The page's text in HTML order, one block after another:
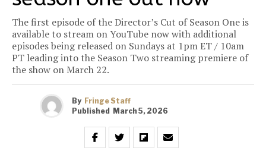
The first episode of the Director’s Cut of Season One is
available to stream on YouTube now with additional
episodes being released on Sundays at 1pm ET / 10am
PT leading into the Season Two streaming premiere of
the show on March 22.
By Fringe Staff
Published March 5, 2026